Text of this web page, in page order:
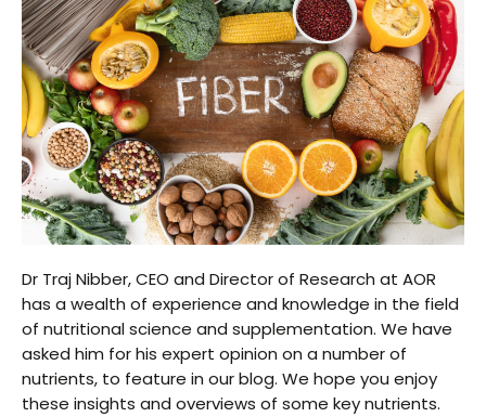
Dr Traj Nibber, CEO and Director of Research at AOR
has a wealth of experience and knowledge in the field
of nutritional science and supplementation. We have
asked him for his expert opinion on a number of
nutrients, to feature in our blog. We hope you enjoy
these insights and overviews of some key nutrients.